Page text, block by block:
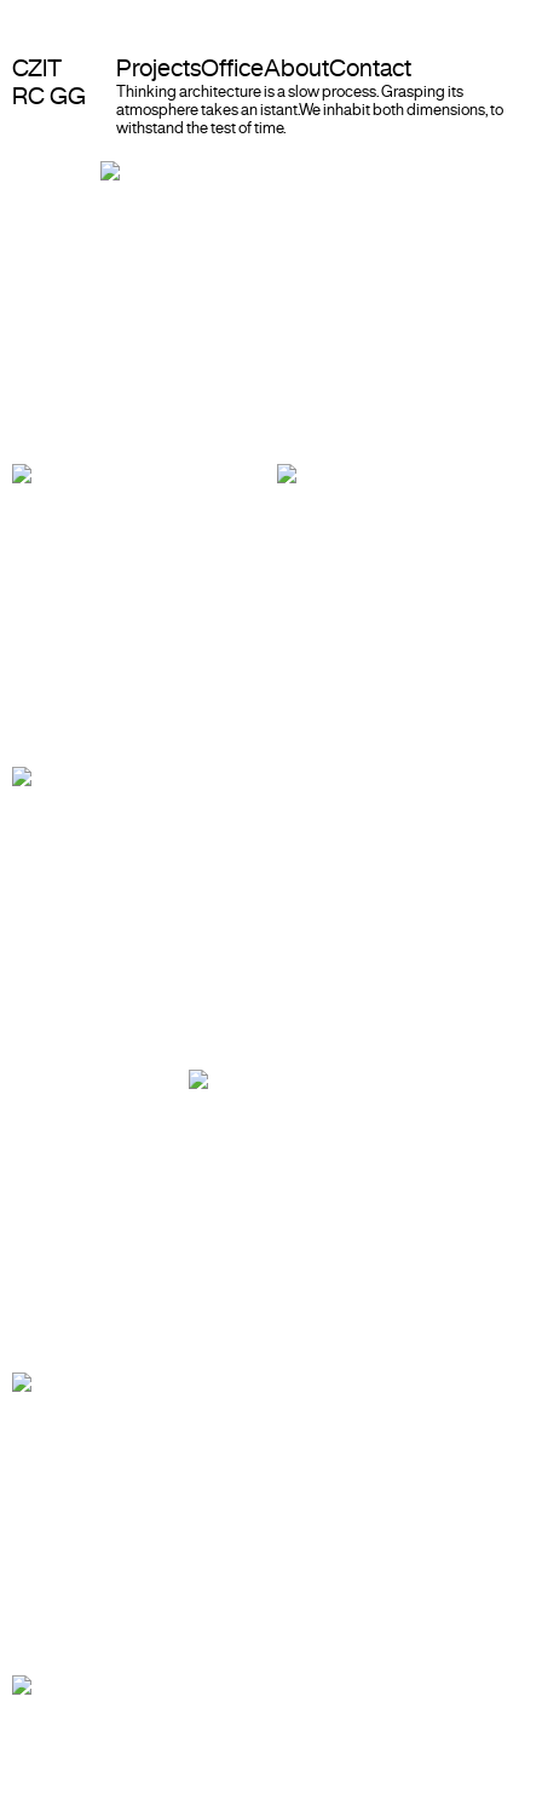
CZIT ProjectsOfficeAboutContact
RC GG
Thinking architecture is a slow process. Grasping its
atmosphere takes an istant.We inhabit both dimensions, to
withstand the test of time.